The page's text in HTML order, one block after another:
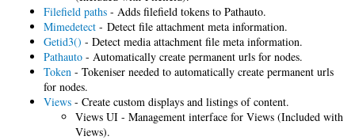
Filefield paths - Adds filefield tokens to Pathauto.
Mimedetect - Detect file attachment meta information.
Getid3() - Detect media attachment file meta information.
Pathauto - Automatically create permanent urls for nodes.
Token - Tokeniser needed to automatically create permanent urls
for nodes.
Views - Create custom displays and listings of content.
Views UI - Management interface for Views (Included with
Views).